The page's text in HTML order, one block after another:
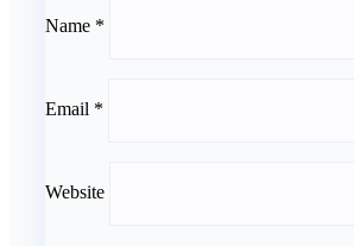
Name *
Email *
Website